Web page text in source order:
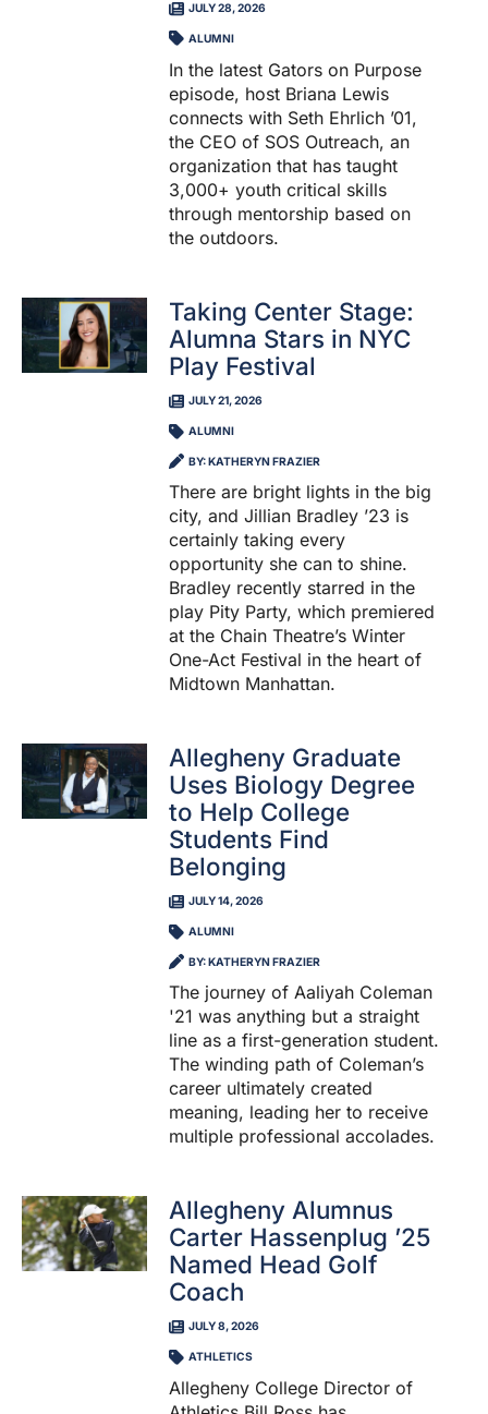
JULY 28, 2026
ALUMNI
In the latest Gators on Purpose
episode, host Briana Lewis
connects with Seth Ehrlich ’01,
the CEO of SOS Outreach, an
organization that has taught
3,000+ youth critical skills
through mentorship based on
the outdoors.
Taking Center Stage:
Alumna Stars in NYC
Play Festival
JULY 21, 2026
ALUMNI
BY: KATHERYN FRAZIER
There are bright lights in the big
city, and Jillian Bradley ’23 is
certainly taking every
opportunity she can to shine.
Bradley recently starred in the
play Pity Party, which premiered
at the Chain Theatre’s Winter
One-Act Festival in the heart of
Midtown Manhattan.
Allegheny Graduate
Uses Biology Degree
to Help College
Students Find
Belonging
JULY 14, 2026
ALUMNI
BY: KATHERYN FRAZIER
The journey of Aaliyah Coleman
'21 was anything but a straight
line as a first-generation student.
The winding path of Coleman’s
career ultimately created
meaning, leading her to receive
multiple professional accolades.
Allegheny Alumnus
Carter Hassenplug ’25
Named Head Golf
Coach
JULY 8, 2026
ATHLETICS
Allegheny College Director of